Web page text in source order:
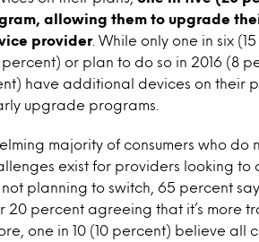
allowing them to upgrade
provider. While only one in six
or plan to do so in 2016 (8
have additional devices on their
upgrade programs.
majority of consumers who do
exist for providers looking to
not planning to switch, 65 percent
percent agreeing that it’s more
one in 10 (10 percent) believe all